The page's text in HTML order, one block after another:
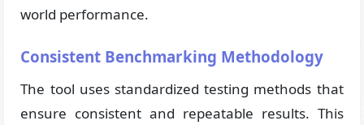
world performance.
Consistent Benchmarking Methodology
The tool uses standardized testing methods that
ensure consistent and repeatable results. This